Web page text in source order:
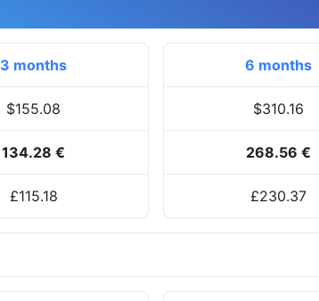
3 months
$155.08
134.28 €
£115.18
6 months
$310.16
268.56 €
£230.37